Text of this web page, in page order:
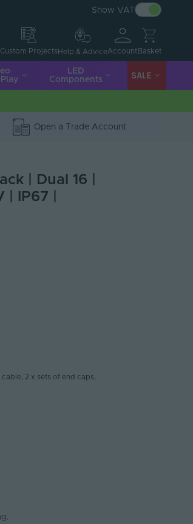
Show VAT
Custom Projects Help & AdviceAccount Basket
LED
Components
SALE
Open a Trade Account
| Dual 16 |
IP67 |
2 x sets of end caps,